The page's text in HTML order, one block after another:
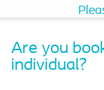
Are you
individual?